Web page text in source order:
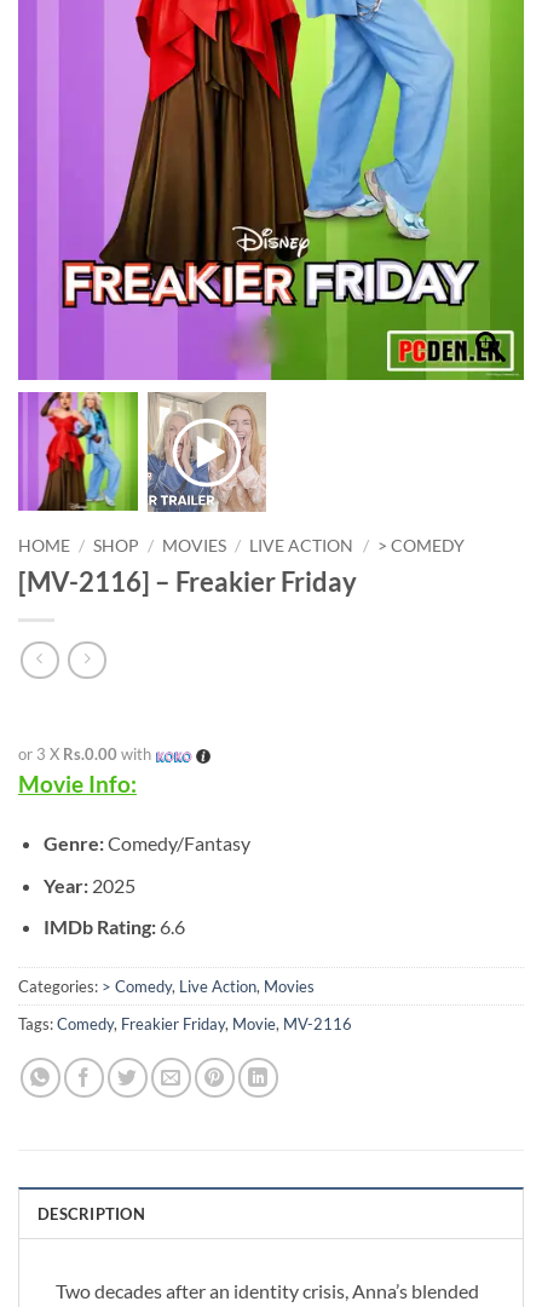
HOME / SHOP / MOVIES / LIVE ACTION / > COMEDY
[MV-2116] – Freakier Friday
or 3 X Rs.0.00 with
Movie Info:
Genre:Comedy/Fantasy
Year:2025
IMDb Rating:6.6
Categories: > Comedy, Live Action, Movies
Tags:Comedy, Freakier Friday, Movie, MV-2116
DESCRIPTION
Two decades after an identity crisis, Anna’s blended